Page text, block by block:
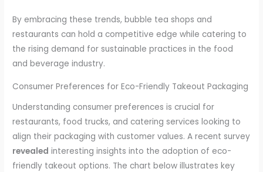
By embracing these trends, bubble tea shops and
restaurants can hold a competitive edge while catering to
the rising demand for sustainable practices in the food
and beverage industry.
Consumer Preferences for Eco-Friendly Takeout Packaging
Understanding consumer preferences is crucial for
restaurants, food trucks, and catering services looking to
align their packaging with customer values. A recent survey
revealed interesting insights into the adoption of eco-
friendly takeout options. The chart below illustrates key